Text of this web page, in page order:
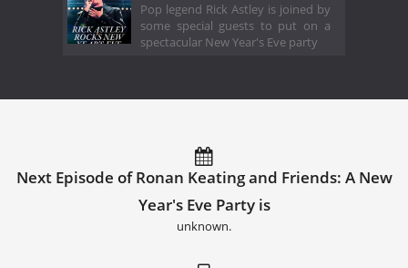
Pop legend Rick Astley is joined by
some special guests to put on a
spectacular New Year's Eve party
Next Episode of Ronan Keating and Friends: A New
Year's Eve Party is
unknown.